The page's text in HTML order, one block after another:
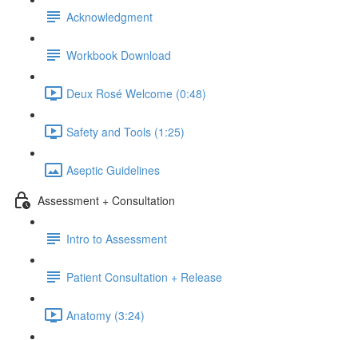
Acknowledgment
Workbook Download
Deux Rosé Welcome (0:48)
Safety and Tools (1:25)
Aseptic Guidelines
Assessment + Consultation
Intro to Assessment
Patient Consultation + Release
Anatomy (3:24)